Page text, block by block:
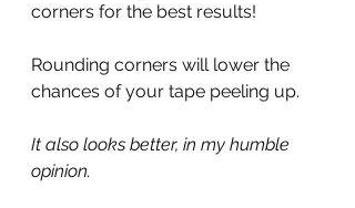
corners for the best results!
Rounding corners will lower the
chances of your tape peeling up.
It also looks better, in my humble
opinion.